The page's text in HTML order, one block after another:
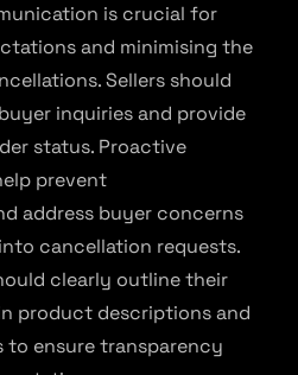
is crucial for
and minimising the
Sellers should
inquiries and provide
status. Proactive
prevent
address buyer concerns
cancellation requests.
clearly outline their
product descriptions and
to ensure transparency